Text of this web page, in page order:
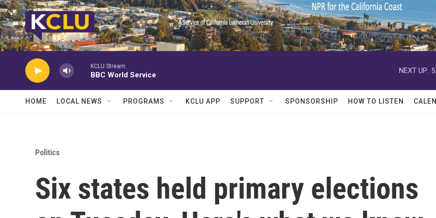
Skip to main content
KCLU Stream
BBC World Service
NEXT UP:
HOME LOCAL NEWS PROGRAMS KCLU APP SUPPORT SPONSORSHIP HOW TO LISTEN
Politics
Six states held primary elections